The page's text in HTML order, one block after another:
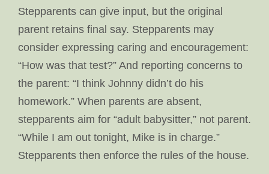
Stepparents can give input, but the original
parent retains final say. Stepparents may
consider expressing caring and encouragement:
“How was that test?” And reporting concerns to
the parent: “I think Johnny didn’t do his
homework.” When parents are absent,
stepparents aim for “adult babysitter,” not parent.
“While I am out tonight, Mike is in charge.”
Stepparents then enforce the rules of the house.